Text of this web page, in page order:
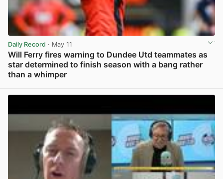
Daily Record · May 11
Will Ferry fires warning to Dundee Utd teammates as
star determined to finish season with a bang rather
than a whimper